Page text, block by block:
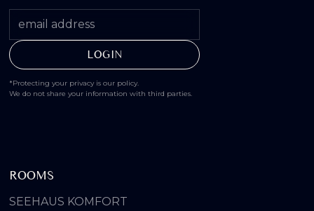
*Protecting your privacy is our policy.
We do not share your information with third parties.
ROOMS
SEEHAUS KOMFORT